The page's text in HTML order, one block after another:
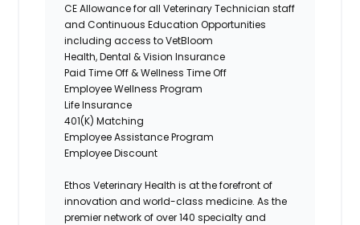
CE Allowance for all Veterinary Technician staff
and Continuous Education Opportunities
including access to VetBloom
Health, Dental & Vision Insurance
Paid Time Off & Wellness Time Off
Employee Wellness Program
Life Insurance
401(K) Matching
Employee AssistanceProgram
Employee Discount
Ethos Veterinary Health is at the forefront of
innovation and world-class medicine. As the
premier network of over 140 specialty and